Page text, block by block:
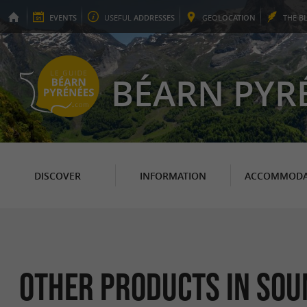
EVENTS USEFUL ADDRESSES GEOLOCATION THE
BÉARN
DISCOVER INFORMATION
Other products in